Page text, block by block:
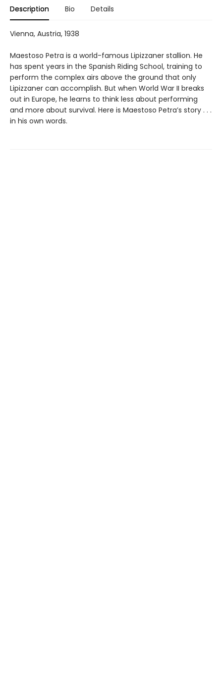
Description Bio Details
Vienna, Austria, 1938
Maestoso Petra is a world-famous Lipizzaner stallion. He
has spent years in the Spanish Riding School, training to
perform the complex airs above the ground that only
Lipizzaner can accomplish. But when World War II breaks
out in Europe, he learns to think less about performing
and more about survival. Here is Maestoso Petra’s story . . .
in his own words.